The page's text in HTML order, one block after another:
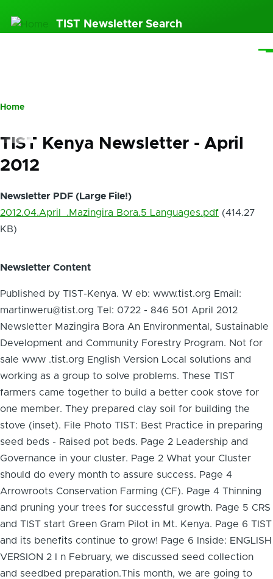
TIST Newsletter Search
Breadcrumb
Home
TIST Kenya Newsletter - April
2012
Newsletter PDF (Large File!)
2012.04.April_.Mazingira Bora.5 Languages.pdf (414.27
KB)
Newsletter Content
Published by TIST-Kenya. W eb: www.tist.org Email:
martinweru@tist.org Tel: 0722 - 846 501 April 2012
Newsletter Mazingira Bora An Environmental, Sustainable
Development and Community Forestry Program. Not for
sale www .tist.org English Version Local solutions and
working as a group to solve problems. These TIST
farmers came together to build a better cook stove for
one member. They prepared clay soil for building the
stove (inset). File Photo TIST: Best Practice in preparing
seed beds - Raised pot beds. Page 2 Leadership and
Governance in your cluster. Page 2 What your Cluster
should do every month to assure success. Page 4
Arrowroots Conservation Farming (CF). Page 4 Thinning
and pruning your trees for successful growth. Page 5 CRS
and TIST start Green Gram Pilot in Mt. Kenya. Page 6 TIST
and its benefits continue to grow! Page 6 Inside: ENGLISH
VERSION 2 I n February, we discussed seed collection
and seedbed preparation.This month, we are going to